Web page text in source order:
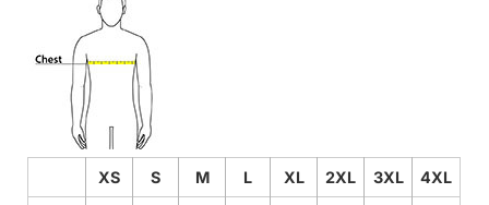
XS S M L XL 2XL 3XL 4XL